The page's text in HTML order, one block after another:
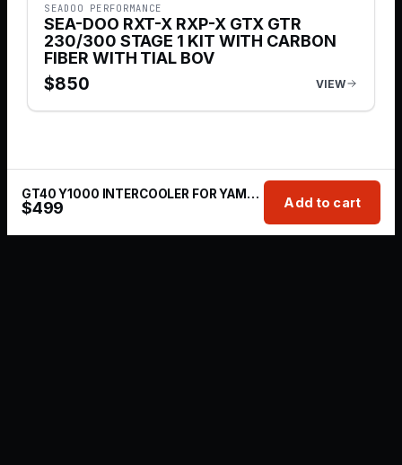
SEADOO PERFORMANCE
SEA-DOO RXT-X RXP-X GTX GTR
230/300 STAGE 1 KIT WITH CARBON
FIBER WITH TIAL BOV
$850 VIEW
GT40 Y1000 INTERCOOLER FOR YAMAHA WAVERUNNER
$499 Add to cart